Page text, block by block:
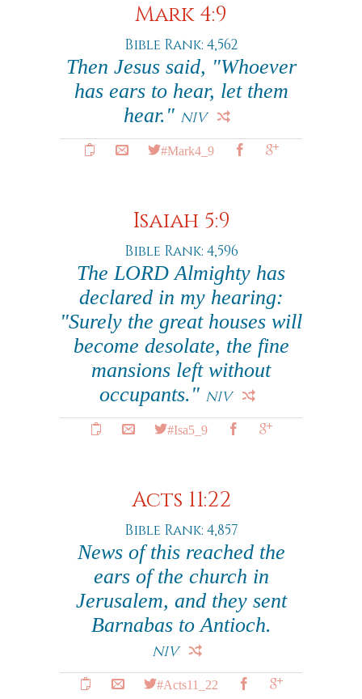
Mark 4:9
Bible Rank: 4,562
Then Jesus said, "Whoever
has ears to hear, let them
hear." NIV
#Mark4_9
Isaiah 5:9
Bible Rank: 4,596
The LORD Almighty has
declared in my hearing:
"Surely the great houses will
become desolate, the fine
mansions left without
occupants." NIV
#Isa5_9
Acts 11:22
Bible Rank: 4,857
News of this reached the
ears of the church in
Jerusalem, and they sent
Barnabas to Antioch.
NIV
#Acts11_22